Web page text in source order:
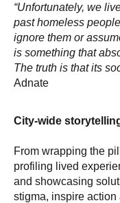
“Unfortunately, we
past homeless
ignore them or
is something that
The truth is that its
Adnate
City-wide
From wrapping the
profiling lived
and showcasing
stigma, inspire